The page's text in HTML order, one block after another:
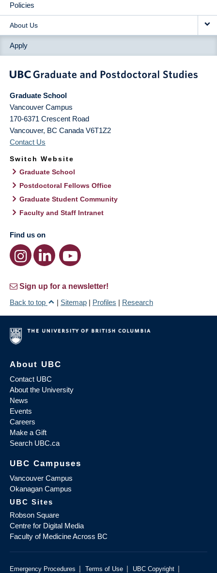
Policies
About Us
Apply
Graduate School
Vancouver Campus
170-6371 Crescent Road
Vancouver, BC Canada V6T1Z2
Contact Us
Switch Website
Graduate School
Postdoctoral Fellows Office
Graduate Student Community
Faculty and Staff Intranet
Find us on
Sign up for a newsletter!
Back to top
| Sitemap | Profiles | Research
About UBC
Contact UBC
About the University
News
Events
Careers
Make a Gift
Search UBC.ca
UBC Campuses
Vancouver Campus
Okanagan Campus
UBC Sites
Robson Square
Centre for Digital Media
Faculty of Medicine Across BC
Emergency Procedures | Terms of Use | UBC Copyright |